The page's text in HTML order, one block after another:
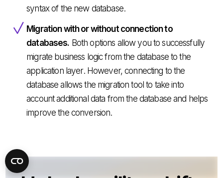
syntax of the new database.
Migration with or without connection to
databases. Both options allow you to successfully
migrate business logic from the database to the
application layer. However, connecting to the
database allows the migration tool to take into
account additional data from the database and helps
improve the conversion.